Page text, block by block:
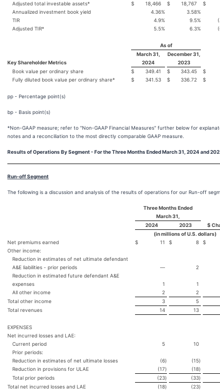
Adjusted total investable assets*
$ 18,466 $ 18,767
$
Annualized investment book yield
4.36% 3.58%
TIR
4.9% 9.5%
Adjusted TIR*
5.5% 6.3%
As of
Key Shareholder Metrics
March 31,
2024
December 31,
2023
Book value per ordinary share
$ 349.41 $ 343.45
$
Fully diluted book value per ordinary share*
$ 341.53 $ 336.72 $
pp - Percentage point(s)
bp - Basis point(s)
*Non-GAAP measure; refer to "Non-GAAP Financial Measures" further below for
notes and a reconciliation to the most directly comparable GAAP measure.
Results of Operations By Segment - For theThree Months EndedMarch 31, 2024 and
Run-off Segment
The following is a discussion and analysis of the results of operations for our Run-off
Three Months Ended
March 31,
$
2024
2023
(in millions of U.S. dollars)
Net premiums earned
$ 11 $ 8
$
Other income:
Reduction in estimates of net ultimate defendant
A&E liabilities - prior periods
—
2
Reduction in estimated future defendant A&E
expenses
1
1
All other income
2
2
Total other income
3
5
Total revenues
14 13
EXPENSES
Net incurred losses and LAE:
Current period
5
10
Prior periods:
Reduction in estimates of net ultimate losses
(6) (15)
Reduction in provisions for ULAE
(17) (18)
Total prior periods
(23) (33)
Total net incurred losses and LAE
(18) (23)